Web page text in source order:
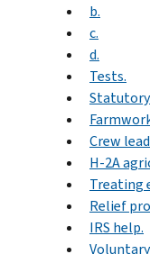
b.
c.
d.
Tests.
Crew
H-2A
Treating
Relief
IRS help.